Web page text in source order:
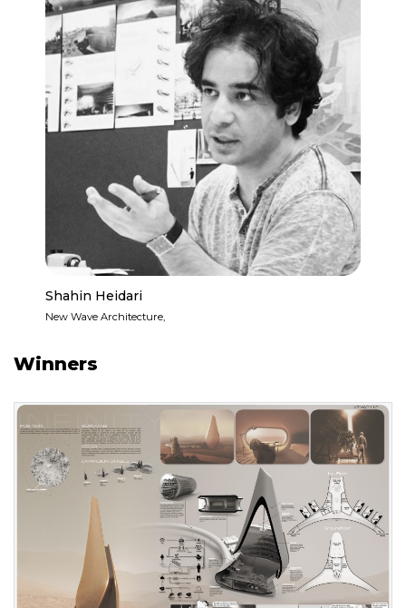
Shahin Heidari
New Wave Architecture,
Winners